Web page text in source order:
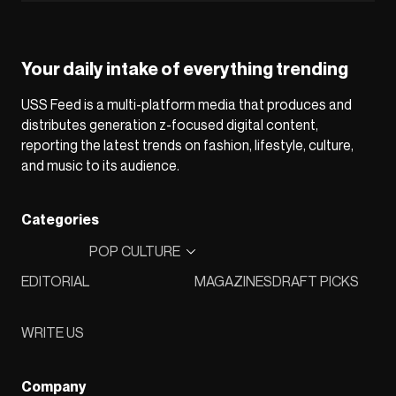
Your daily intake of everything trending
USS Feed is a multi-platform media that produces and
distributes generation z-focused digital content,
reporting the latest trends on fashion, lifestyle, culture,
and music to its audience.
Categories
EDITORIAL
POP CULTURE
MAGAZINESDRAFT PICKS
WRITE US
Company